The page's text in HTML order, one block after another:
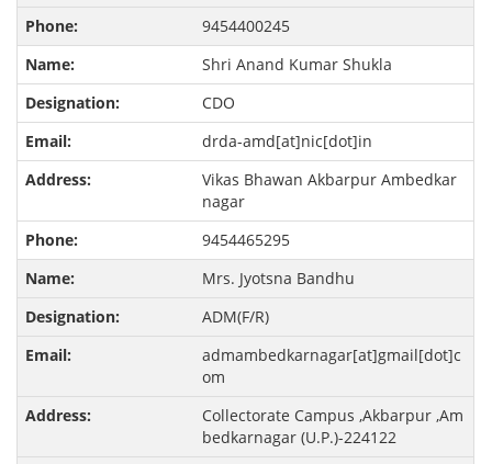
9454400245
Shri Anand Kumar Shukla
CDO
drda-amd[at]nic[dot]in
Vikas Bhawan Akbarpur Ambedkar
nagar
9454465295
Mrs. Jyotsna Bandhu
ADM(F/R)
admambedkarnagar[at]gmail[dot]c
om
Collectorate Campus ,Akbarpur ,Am
bedkarnagar (U.P.)-224122